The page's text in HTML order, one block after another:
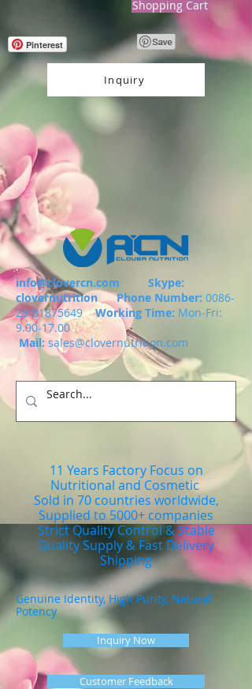
Shopping Cart
Pinterest
Inquiry
info@clovercn.com Skype:
clovernutritionPhone Number: 0086-
29-81875649
Working Time: Mon-Fri:
9.00-17.00
Mail: sales@clovernutrition.com
11 Years Factory Focus on
Nutritional and Cosmetic
Sold in 70 countries worldwide,
Supplied to 5000+ companies
Strict Quality Control & Stable
Quality Supply & Fast Delivery
Shipping
Genuine Identity, High Purity, Natural
Potency
Inquiry Now
Customer Feedback